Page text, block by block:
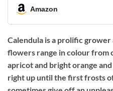
Amazon
Calendula is a prolific
flowers range in colour from
apricot and bright orange
right up until the first frosts